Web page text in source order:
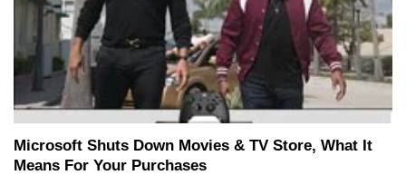
Microsoft Shuts Down Movies & TV Store, What It
Means For Your Purchases